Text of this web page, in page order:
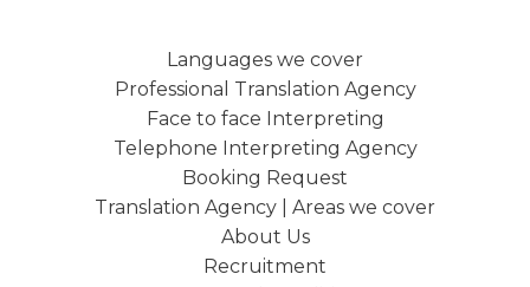
Languages we cover
Professional Translation Agency
Face to face Interpreting
Telephone Interpreting Agency
Booking Request
Translation Agency | Areas we cover
About Us
Recruitment